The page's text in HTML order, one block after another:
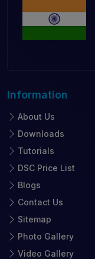
Information
About Us
Downloads
Tutorials
DSC Price List
Blogs
Contact Us
Sitemap
Photo Gallery
Video Gallery